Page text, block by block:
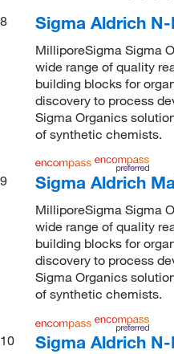
8
Sigma Aldrich
MilliporeSigma Sigma
wide range of quality
building blocks for
discovery to process
Sigma Organics
of synthetic chemists.
9 Sigma Aldrich
MilliporeSigma Sigma
wide range of quality
building blocks for
discovery to process
Sigma Organics
of synthetic chemists.
10 Sigma Aldrich